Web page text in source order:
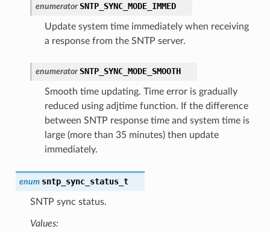
enumerator SNTP_SYNC_MODE_IMMED
Update system time immediately when receiving
a response from the SNTP server.
enumerator SNTP_SYNC_MODE_SMOOTH
Smooth time updating. Time error is gradually
reduced using adjtime function. If the difference
between SNTP response time and system time is
large (more than 35 minutes) then update
immediately.
enum sntp_sync_status_t
SNTP sync status.
Values: